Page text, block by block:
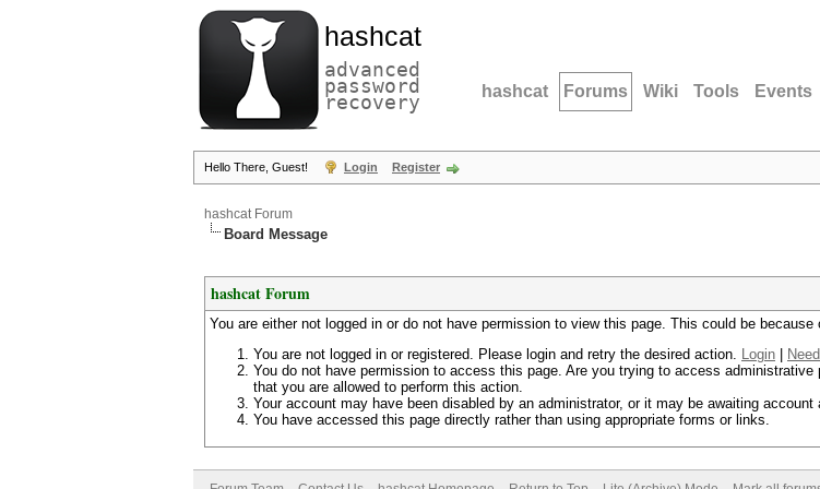
hashcat
advanced
password
recovery hashcat Forums Wiki Tools Events
Hello There, Guest! Login Register
hashcat Forum
Board Message
hashcat Forum
You are either not logged in or do not have permission to view this page. This could be because
You are not logged in or registered. Please login and retry the desired action. Login
You do not have permission to access this page. Are you trying to access
that you are allowed to perform this action.
Your account may have been disabled by an administrator, or it may be awaiting account
You have accessed this page directly rather than using appropriate forms or links.